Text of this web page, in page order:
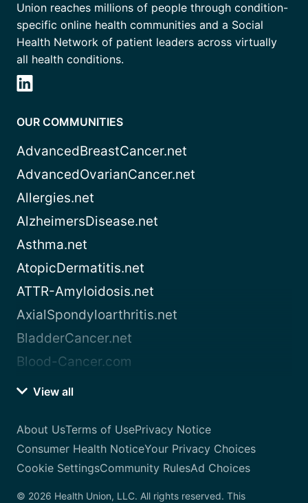
Union reaches millions of people through condition-
specific online health communities and a Social
Health Network of patient leaders across virtually
all health conditions.
OUR COMMUNITIES
AdvancedBreastCancer.net
AdvancedOvarianCancer.net
Allergies.net
AlzheimersDisease.net
Asthma.net
AtopicDermatitis.net
ATTR-Amyloidosis.net
AxialSpondyloarthritis.net
BladderCancer.net
Blood-Cancer.com
View all
About UsTerms of UsePrivacy Notice
Consumer Health NoticeYour Privacy Choices
Cookie SettingsCommunity RulesAd Choices
© 2026 Health Union, LLC. All rights reserved. This